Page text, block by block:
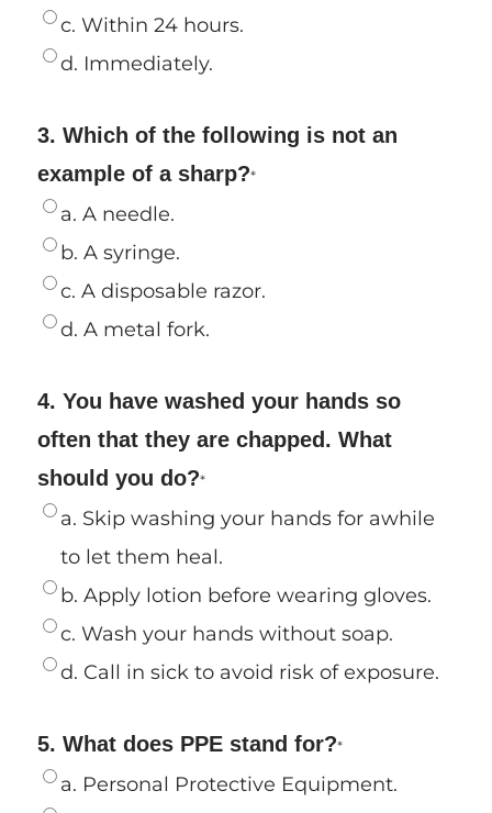
c. Within 24 hours.
d. Immediately.
3. Which of the following is not an
example of a sharp?*
a. A needle.
b. A syringe.
c. A disposable razor.
d. A metal fork.
4. You have washed your hands so
often that they are chapped. What
should you do?*
a. Skip washing your hands for awhile
to let them heal.
b. Apply lotion before wearing gloves.
c. Wash your hands without soap.
d. Call in sick to avoid risk of exposure.
5. What does PPE stand for?*
a. Personal Protective Equipment.